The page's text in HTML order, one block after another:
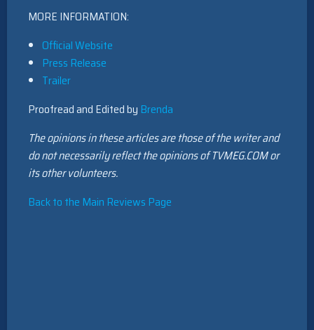
MORE INFORMATION:
Official Website
Press Release
Trailer
Proofread and Edited by Brenda
The opinions in these articles are those of the writer and
do not necessarily reflect the opinions of TVMEG.COM or
its other volunteers.
Back to the Main Reviews Page